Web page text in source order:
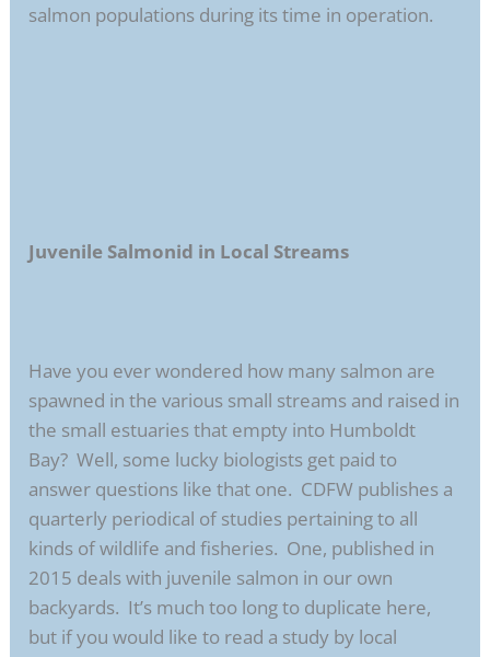
salmon populations during its time in operation.
Juvenile Salmonid in Local Streams
Have you ever wondered how many salmon are
spawned in the various small streams and raised in
the small estuaries that empty into Humboldt
Bay? Well, some lucky biologists get paid to
answer questions like that one. CDFW publishes a
quarterly periodical of studies pertaining to all
kinds of wildlife and fisheries. One, published in
2015 deals with juvenile salmon in our own
backyards. It’s much too long to duplicate here,
but if you would like to read a study by local